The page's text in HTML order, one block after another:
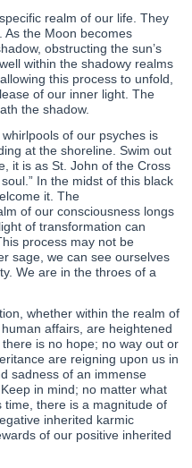
realm of our life. They
As the Moon becomes
obstructing the sun’s
within the shadowy realms
this process to unfold,
of our inner light. The
the shadow.
of our psyches is
at the shoreline. Swim out
it is as St. John of the Cross
In the midst of this black
it. The
of our consciousness longs
of transformation can
process may not be
sage, we can see ourselves
We are in the throes of a
whether within the realm of
affairs, are heightened
is no hope; no way out or
are reigning upon us in
sadness of an immense
in mind; no matter what
time, there is a magnitude of
inherited karmic
of our positive inherited